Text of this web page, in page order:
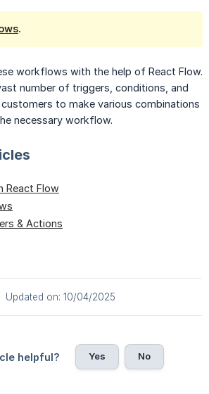
.
workflows with the help of React Flow.
number of triggers, conditions, and
to make various combinations
necessary workflow.
React Flow
& Actions
Updated on: 10/04/2025
helpful? Yes No